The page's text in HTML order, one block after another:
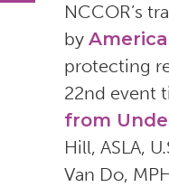
NCCOR’s
by
protecting
22nd event
from
Hill, ASLA,
Van Do,